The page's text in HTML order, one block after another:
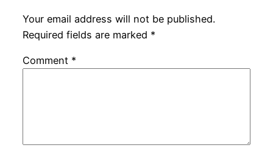
Your email address will not be published.
Required fields are marked *
Comment *